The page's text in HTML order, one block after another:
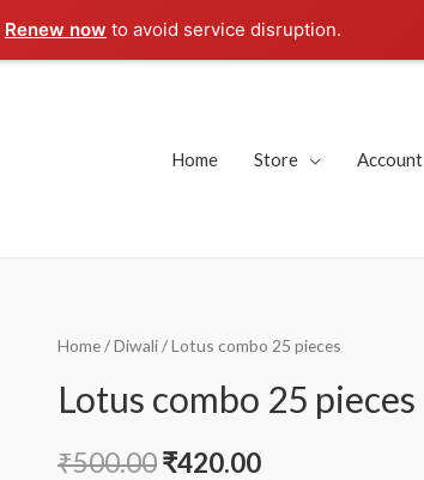
Renew now to avoid service disruption.
Home Store Account
Home/Diwali/ Lotus combo 25 pieces
Lotus combo 25 pieces
₹500.00₹420.00